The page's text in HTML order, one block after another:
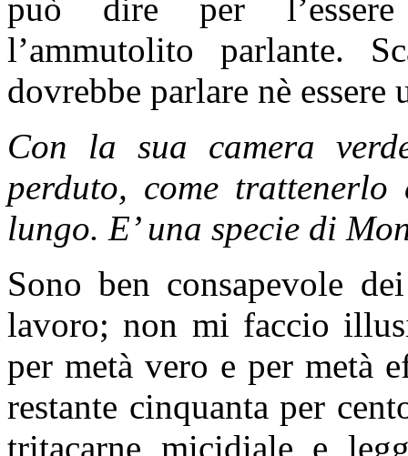
può dire per l’essere
l’ammutolito parlante.
dovrebbe parlare nè essere
Con la sua camera
perduto, come
lungo. E’ una specie di
Sono ben consapevole
lavoro; non mi faccio
per metà vero e per metà
restante cinquanta per
tritacarne micidiale e